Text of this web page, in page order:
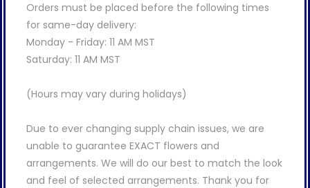
Orders must be placed before the following times
for same-day delivery:
Monday - Friday: 11 AM MST
Saturday: 11 AM MST
(Hours may vary during holidays)
Due to ever changing supply chain issues, we are
unable to guarantee EXACT flowers and
arrangements. We will do our best to match the look
and feel of selected arrangements. Thank you for